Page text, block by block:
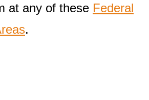
at any of these Federal
.